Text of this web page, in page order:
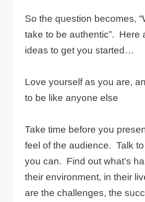
So the question becomes,
take to be authentic”. Here
ideas to get you started…
Love yourself as you are,
to be like anyone else
Take time before you
feel of the audience. Talk
you can. Find out what’s
their environment, in their
are the challenges, the